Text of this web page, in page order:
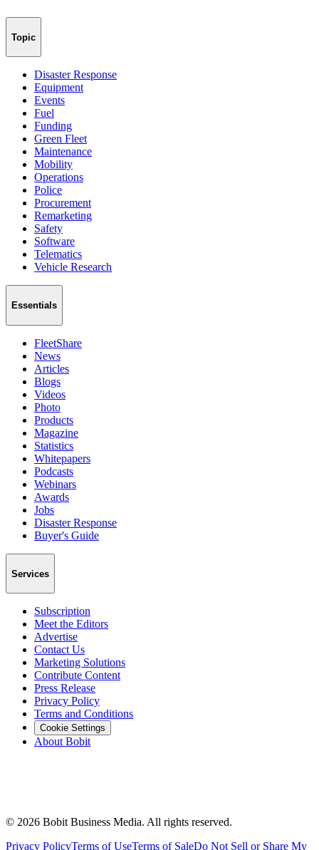
Topic
Disaster Response
Equipment
Events
Fuel
Funding
Green Fleet
Maintenance
Mobility
Operations
Police
Procurement
Remarketing
Safety
Software
Telematics
Vehicle Research
Essentials
FleetShare
News
Articles
Blogs
Videos
Photo
Products
Magazine
Statistics
Whitepapers
Podcasts
Webinars
Awards
Jobs
Disaster Response
Buyer's Guide
Services
Subscription
Meet the Editors
Advertise
Contact Us
Marketing Solutions
Contribute Content
Press Release
Privacy Policy
Terms and Conditions
Cookie Settings
About Bobit
© 2026 Bobit Business Media. All rights reserved.
Privacy PolicyTerms of UseTerms of SaleDo Not Sell or Share My